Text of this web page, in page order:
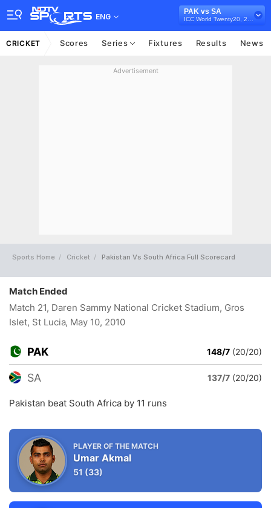
ENG
PAK vs SA
CRICKET Scores Series Fixtures Results News
Advertisement
Sports Home Cricket Pakistan Vs South Africa Full Scorecard
Match Ended
Match 21, Daren Sammy National Cricket Stadium, Gros
Islet, St Lucia, May 10, 2010
PAK 148/7 (20/20)
SA 137/7 (20/20)
Pakistan beat South Africa by 11 runs
PLAYER OF THE MATCH
Umar Akmal
51 (33)